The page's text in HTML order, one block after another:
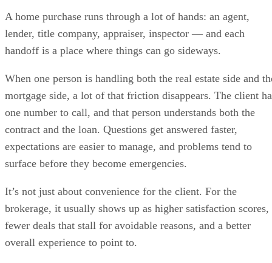
A home purchase runs through a lot of hands: an agent,
lender, title company, appraiser, inspector — and each
handoff is a place where things can go sideways.
When one person is handling both the real estate side and
mortgage side, a lot of that friction disappears. The client
one number to call, and that person understands both the
contract and the loan. Questions get answered faster,
expectations are easier to manage, and problems tend to
surface before they become emergencies.
It’s not just about convenience for the client. For the
brokerage, it usually shows up as higher satisfaction scores,
fewer deals that stall for avoidable reasons, and a better
overall experience to point to.